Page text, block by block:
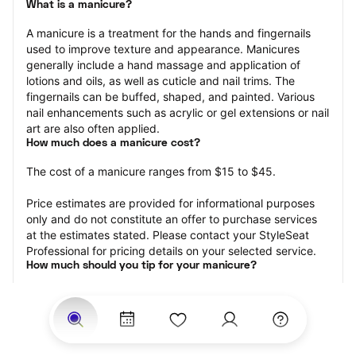
What is a manicure?
A manicure is a treatment for the hands and fingernails
used to improve texture and appearance. Manicures
generally include a hand massage and application of
lotions and oils, as well as cuticle and nail trims. The
fingernails can be buffed, shaped, and painted. Various
nail enhancements such as acrylic or gel extensions or nail
art are also often applied.
How much does a manicure cost?
The cost of a manicure ranges from $15 to $45.
Price estimates are provided for informational purposes
only and do not constitute an offer to purchase services
at the estimates stated. Please contact your StyleSeat
Professional for pricing details on your selected service.
How much should you tip for your manicure?
appointment is the best rule of thumb to follow. Consider
varying your tip based on the cleanliness of the nail